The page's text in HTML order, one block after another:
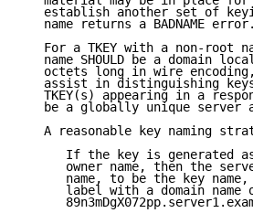
establish another set of
   name returns a BADNAME error.
For a TKEY with a non-root
name SHOULD be a domain
octets long in wire
assist in distinguishing
TKEY(s) appearing in a
be a globally unique server
A reasonable key naming
If the key is generated
owner name, then the
name, to be the key
label with a domain name